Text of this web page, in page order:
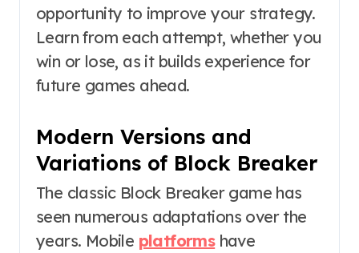
opportunity to improve your strategy.
Learn from each attempt, whether you
win or lose, as it builds experience for
future games ahead.
Modern Versions and
Variations of Block Breaker
The classic Block Breaker game has
seen numerous adaptations over the
years. Mobile platformshave